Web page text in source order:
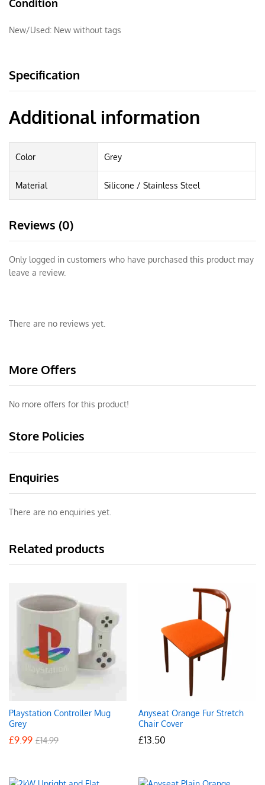
Condition
New/Used: New without tags
Specification
Additional information
Color Grey
Material Silicone / Stainless Steel
Reviews (0)
Only logged in customers who have purchased this product may
leave a review.
There are no reviews yet.
More Offers
No more offers for this product!
Store Policies
Enquiries
There are no enquiries yet.
Related products
Playstation Controller Mug
Grey
£9.99 £14.99
Anyseat Orange Fur Stretch
Chair Cover
£13.50